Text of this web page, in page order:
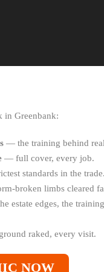
in Greenbank:
— the training behind
— full cover, every job.
standards in the trade.
broken limbs cleared
estate edges, the
raked, every visit.
NOW